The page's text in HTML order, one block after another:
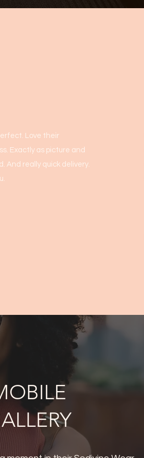
Love their
Exactly as picture and
And really quick delivery.